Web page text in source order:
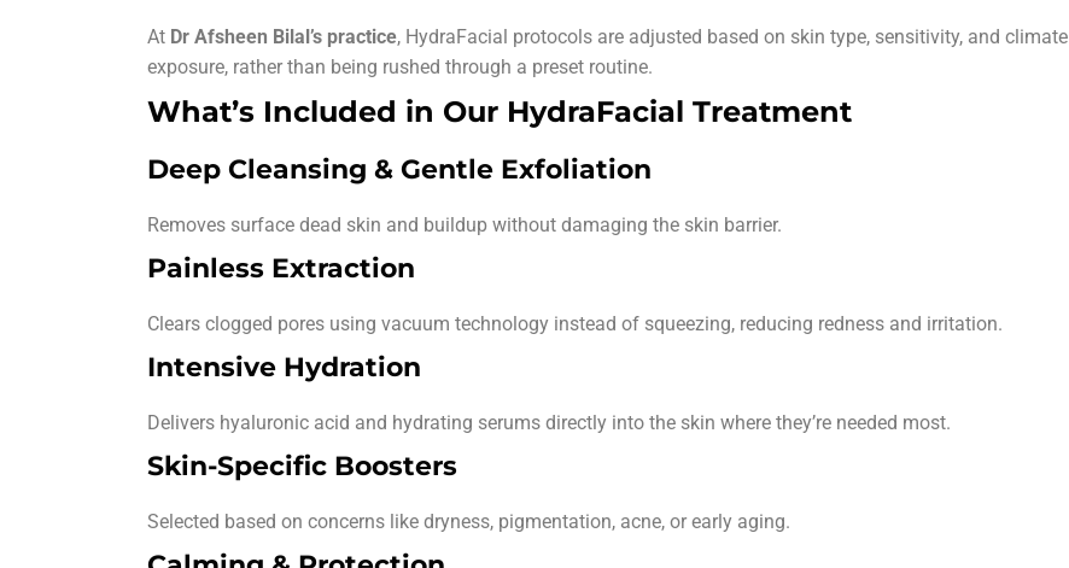
At Dr Afsheen Bilal’s practice, HydraFacial protocols are adjusted based on skin type, sensitivity, and climate
exposure, rather than being rushed through a preset routine.
What’s Included in Our HydraFacial Treatment
Deep Cleansing & Gentle Exfoliation
Removes surface dead skin and buildup without damaging the skin barrier.
Painless Extraction
Clears clogged pores using vacuum technology instead of squeezing, reducing redness and irritation.
Intensive Hydration
Delivers hyaluronic acid and hydrating serums directly into the skin where they’re needed most.
Skin-Specific Boosters
Selected based on concerns like dryness, pigmentation, acne, or early aging.